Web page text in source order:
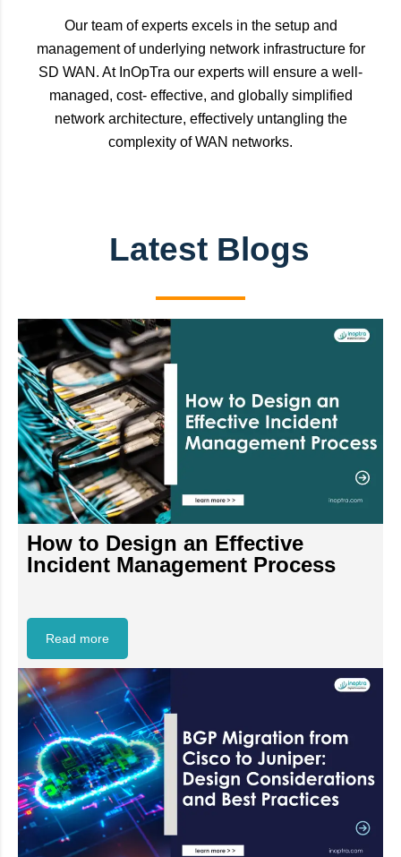
Our team of experts excels in the setup and
management of underlying network infrastructure for
SD WAN. At InOpTra our experts will ensure a well-
managed, cost- effective, and globally simplified
network architecture, effectively untangling the
complexity of WAN networks.
Latest Blogs
How to Design an Effective
Incident Management Process
Read more